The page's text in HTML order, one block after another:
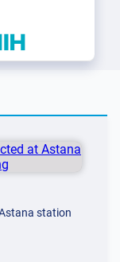
station